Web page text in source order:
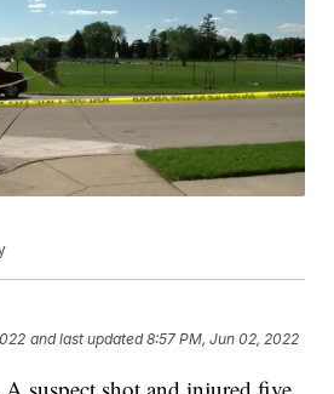
and last updated 8:57 PM, Jun 02, 2022